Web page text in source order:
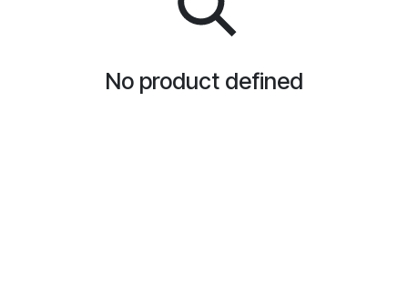
No product defined